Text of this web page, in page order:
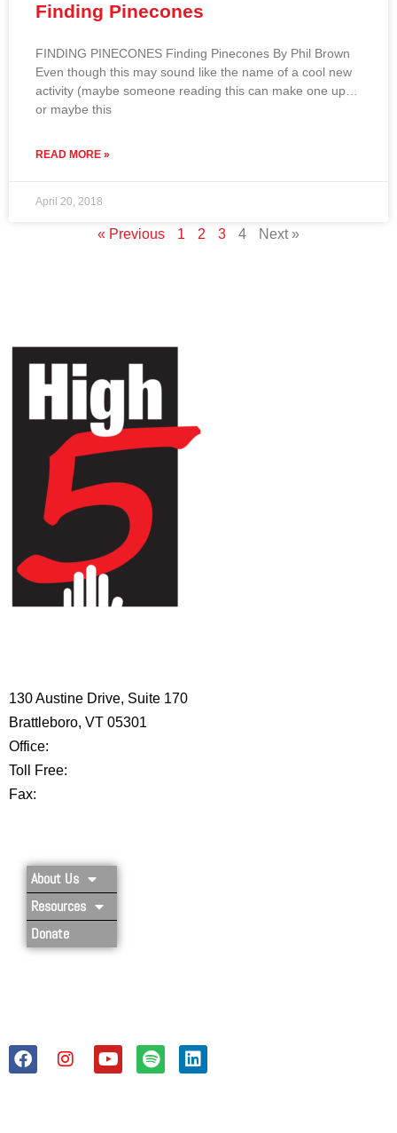
Finding Pinecones
FINDING PINECONES Finding Pinecones By Phil Brown
Even though this may sound like the name of a cool new
activity (maybe someone reading this can make one up…
or maybe this
READ MORE »
April 20, 2018
« Previous 1 2 3 4 Next »
130 Austine Drive, Suite 170
Brattleboro, VT 05301
Office:
Toll Free:
Fax:
About Us
Resources
Donate